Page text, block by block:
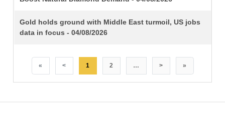
Gold holds ground with Middle East turmoil, US jobs
data in focus - 04/08/2026
« < 1 2 … > »